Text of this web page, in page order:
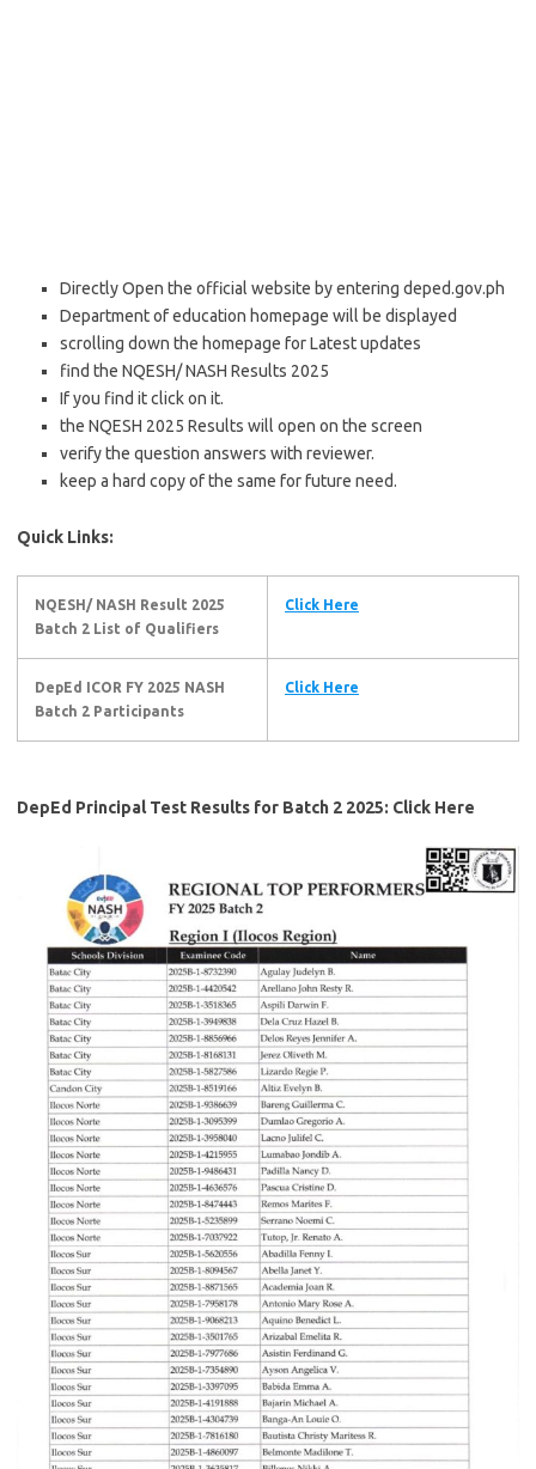
Directly Open the official website by entering deped.gov.ph
Department of education homepage will be displayed
scrolling down the homepage for Latest updates
find the NQESH/ NASH Results 2025
If you find it click on it.
the NQESH 2025 Results will open on the screen
verify the question answers with reviewer.
keep a hard copy of the same for future need.
Quick Links:
NQESH/ NASH Result 2025
Batch 2 List of Qualifiers
Click Here
DepEd ICOR FY 2025 NASH
Batch 2 Participants
Click Here
DepEd Principal Test Results for Batch 2 2025: Click Here